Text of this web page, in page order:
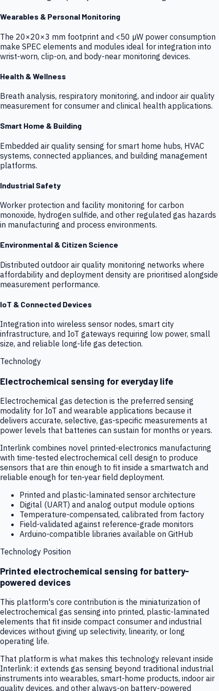
Wearables & Personal Monitoring
The 20×20×3 mm footprint and <50 µW power consumption
make SPEC elements and modules ideal for integration into
wrist-worn, clip-on, and body-near monitoring devices.
Health & Wellness
Breath analysis, respiratory monitoring, and indoor air quality
measurement for consumer and clinical health applications.
Smart Home & Building
Embedded air quality sensing for smart home hubs, HVAC
systems, connected appliances, and building management
platforms.
Industrial Safety
Worker protection and facility monitoring for carbon
monoxide, hydrogen sulfide, and other regulated gas hazards
in manufacturing and process environments.
Environmental & Citizen Science
Distributed outdoor air quality monitoring networks where
affordability and deployment density are prioritised alongside
measurement performance.
IoT & Connected Devices
Integration into wireless sensor nodes, smart city
infrastructure, and IoT gateways requiring low power, small
size, and reliable long-life gas detection.
Technology
Electrochemical sensing for everyday life
Electrochemical gas detection is the preferred sensing
modality for IoT and wearable applications because it
delivers accurate, selective, gas-specific measurements at
power levels that batteries can sustain for months or years.
Interlink combines novel printed-electronics manufacturing
with time-tested electrochemical cell design to produce
sensors that are thin enough to fit inside a smartwatch and
reliable enough for ten-year field deployment.
Printed and plastic-laminated sensor architecture
Digital (UART) and analog output module options
Temperature-compensated, calibrated from factory
Field-validated against reference-grade monitors
Arduino-compatible libraries available on GitHub
Technology Position
Printed electrochemical sensing for battery-
powered devices
This platform's core contribution is the miniaturization of
electrochemical gas sensing into printed, plastic-laminated
elements that fit inside compact consumer and industrial
devices without giving up selectivity, linearity, or long
operating life.
That platform is what makes this technology relevant inside
Interlink: it extends gas sensing beyond traditional industrial
instruments into wearables, smart-home products, indoor air
quality devices, and other always-on battery-powered